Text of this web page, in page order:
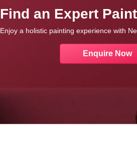
Find an Expert
Enjoy a holistic painting experience with
Enquire Now